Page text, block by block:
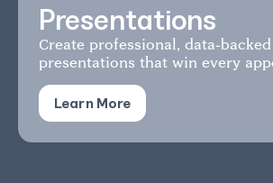
Presentations
Create professional, data-
presentations that win every
Learn More